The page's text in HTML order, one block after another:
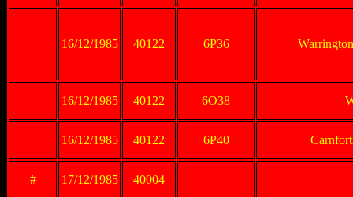
16/12/1985 40122 6P36
16/12/1985 40122 6O38
16/12/1985 40122 6P40
# 17/12/1985 40004